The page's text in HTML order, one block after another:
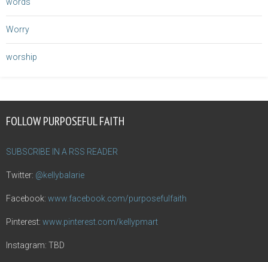
Worry
worship
FOLLOW PURPOSEFUL FAITH
SUBSCRIBE IN A RSS READER
Twitter: @kellybalarie
Facebook: www.facebook.com/purposefulfaith
Pinterest: www.pinterest.com/kellypmart
Instagram: TBD